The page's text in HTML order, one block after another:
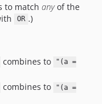
to match anyof the
OR .)
combines to
"(a =
combines to
"(a =